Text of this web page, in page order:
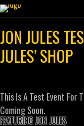
JON JULES
JULES’ SHOP
This Is A Test Event For
Coming Soon.
FEATURING JON JULES